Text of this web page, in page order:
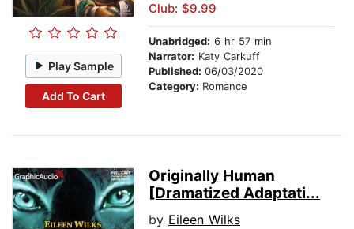
Play Sample
Add To Cart
Club: $9.99
Unabridged: 6 hr 57 min
Narrator: Katy Carkuff
Published: 06/03/2020
Category: Romance
Originally Human
[Dramatized Adaptati...
by Eileen Wilks